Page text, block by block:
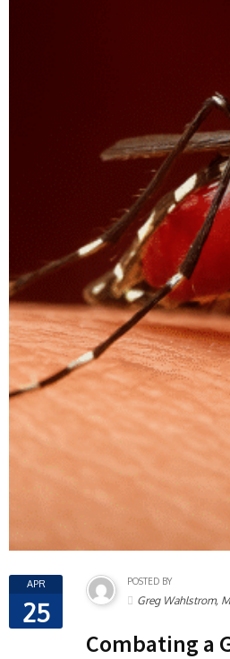
APR
25
POSTED BY
Greg Wahlstrom,
Combating a